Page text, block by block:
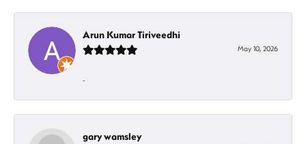
Arun Kumar Tiriveedhi
May 10, 2026
-
gary wamsley